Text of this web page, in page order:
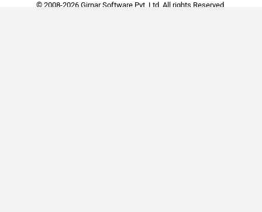
© 2008-2026 Girnar Software Pvt. Ltd. All rights Reserved.